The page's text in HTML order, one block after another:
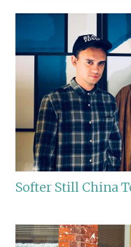
Softer Still China